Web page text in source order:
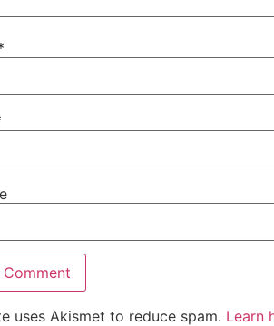
uses Akismet to reduce spam. Learn